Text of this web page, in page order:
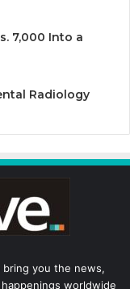
7,000 Into a
Radiology
bring you the news,
worldwide